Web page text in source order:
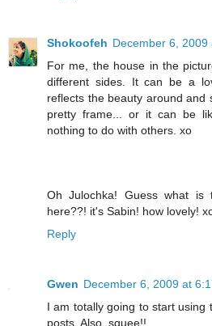
Shokoofeh December 6, 2009
For me, the house in the
different sides. It can be a
reflects the beauty around and
pretty frame... or it can be
nothing to do with others. xo
Oh Julochka! Guess what is
here??! it's Sabin! how lovely!
Reply
Gwen December 6, 2009 at
I am totally going to start using
posts. Also, squee!!